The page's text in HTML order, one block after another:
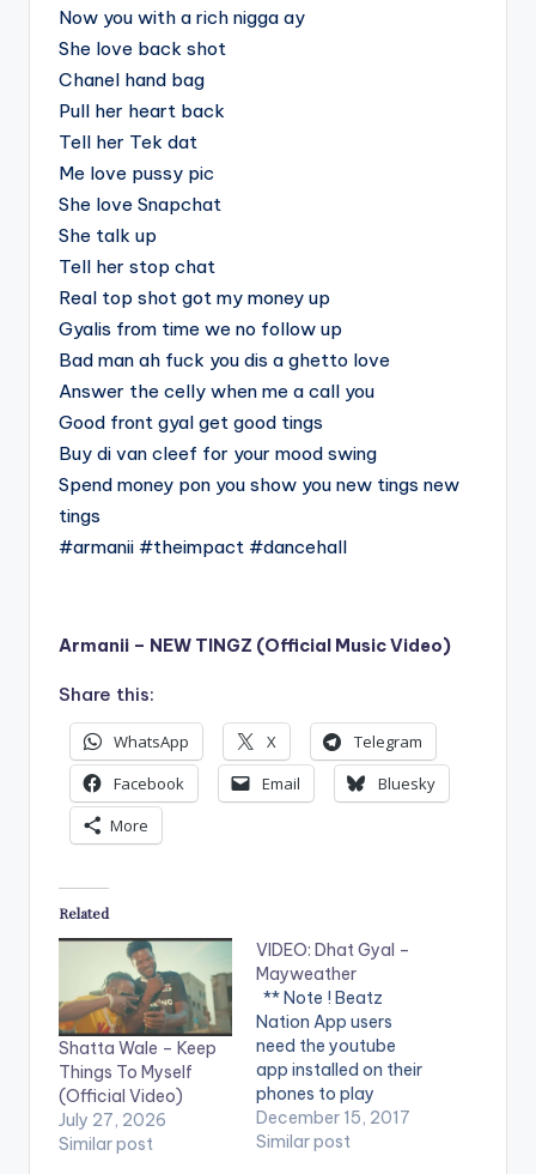
Now you with a rich nigga ay
She love back shot
Chanel hand bag
Pull her heart back
Tell her Tek dat
Me love pussy pic
She love Snapchat
She talk up
Tell her stop chat
Real top shot got my money up
Gyalis from time we no follow up
Bad man ah fuck you dis a ghetto love
Answer the celly when me a call you
Good front gyal get good tings
Buy di van cleef for your mood swing
Spend money pon you show you new tings new
tings
#armanii #theimpact #dancehall
Armanii – NEW TINGZ (Official Music Video)
Share this:
WhatsApp X
Telegram
Facebook
Email
Bluesky
More
Related
Shatta Wale – Keep
Things To Myself
(Official Video)
July 27, 2026
Similar post
VIDEO: Dhat Gyal –
Mayweather
** Note ! Beatz
Nation App users
need the youtube
app installed on their
phones to play
videos. Enjoy the
video !. Dhat Gyal -
December 15, 2017
Similar post